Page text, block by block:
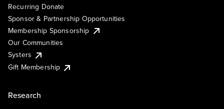
Recurring Donate
Sponsor & Partnership Opportunities
Membership Sponsorship
Our Communities
Systers
Gift Membership
Research